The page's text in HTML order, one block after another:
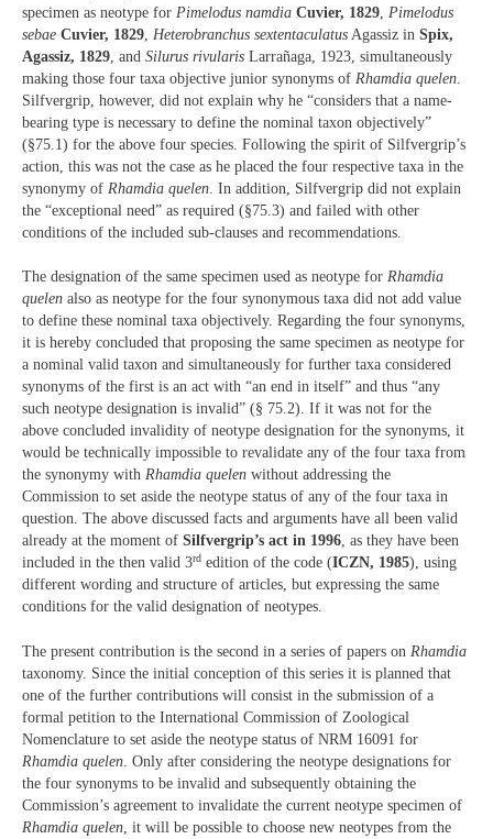
specimen as neotype for Pimelodus namdia Cuvier, 1829 Pimelodus
sebae Cuvier, 1829 Heterobranchus sextentaculatus Agassiz in Spix,
Agassiz, 1829 , and Silurus rivularis Larrañaga, 1923, simultaneously
making those four taxa objective junior synonyms of Rhamdia quelen
Silfvergrip, however, did not explain why he “considers that a name-
bearing type is necessary to define the nominal taxon objectively”
(§75.1) for the above four species. Following the spirit of Silfvergrip’s
action, this was not the case as he placed the four respective taxa in the
synonymy of Rhamdia quelen . In addition, Silfvergrip did not explain
the “exceptional need” as required (§75.3) and failed with other
conditions of the included sub-clauses and recommendations.
The designation of the same specimen used as neotype for Rhamdia
quelen also as neotype for the four synonymous taxa did not add value
to define these nominal taxa objectively. Regarding the four synonyms,
it is hereby concluded that proposing the same specimen as neotype for
a nominal valid taxon and simultaneously for further taxa considered
synonyms of the first is an act with “an end in itself” and thus “any
such neotype designation is invalid” (§ 75.2). If it was not for the
above concluded invalidity of neotype designation for the synonyms, it
would be technically impossible to revalidate any of the four taxa from
the synonymy with Rhamdia quelen without addressing the
Commission to set aside the neotype status of any of the four taxa in
question. The above discussed facts and arguments have all been valid
already at the moment of Silfvergrip’s act in 1996, as they have been
included in the then valid 3rd edition of the code (ICZN, 1985), using
different wording and structure of articles, but expressing the same
conditions for the valid designation of neotypes.
The present contribution is the second in a series of papers on Rhamdia
taxonomy. Since the initial conception of this series it is planned that
one of the further contributions will consist in the submission of a
formal petition to the International Commission of Zoological
Nomenclature to set aside the neotype status of NRM 16091 for
Rhamdia quelen . Only after considering the neotype designations for
the four synonyms to be invalid and subsequently obtaining the
Commission’s agreement to invalidate the current neotype specimen of
Rhamdia quelen , it will be possible to choose new neotypes from the